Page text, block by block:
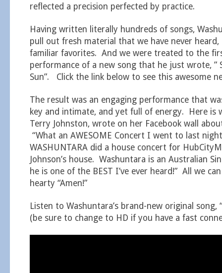
reflected a precision perfected by practice.
Having written literally hundreds of songs,
pull out fresh material that we have never heard,
familiar favorites. And we were treated to the
performance of a new song that he just wrote, ”
Sun”. Click the link below to see this awesome
The result was an engaging performance that
key and intimate, and yet full of energy. Here is
Terry Johnston, wrote on her Facebook wall
“What an AWESOME Concert I went to last
WASHUNTARA did a house concert for
Johnson’s house. Washuntara is an Australian
he is one of the BEST I’ve ever heard!” All we
hearty “Amen!”
Listen to Washuntara’s brand-new original song,
(be sure to change to HD if you have a fast